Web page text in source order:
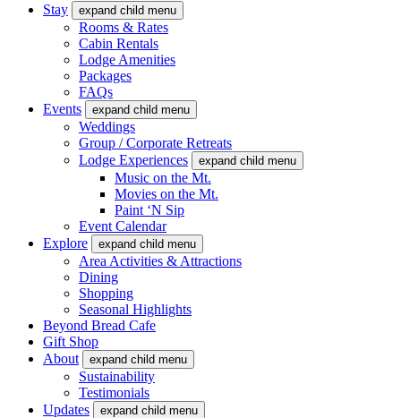
Stay expand child menu
Rooms & Rates
Cabin Rentals
Lodge Amenities
Packages
FAQs
Events
expand child menu
Weddings
Group / Corporate Retreats
Lodge Experiences
expand child menu
Music on the Mt.
Movies on the Mt.
Paint ‘N Sip
Event Calendar
Explore
expand child menu
Area Activities & Attractions
Dining
Shopping
Seasonal Highlights
Beyond Bread Cafe
Gift Shop
About
expand child menu
Sustainability
Testimonials
Updates
expand child menu